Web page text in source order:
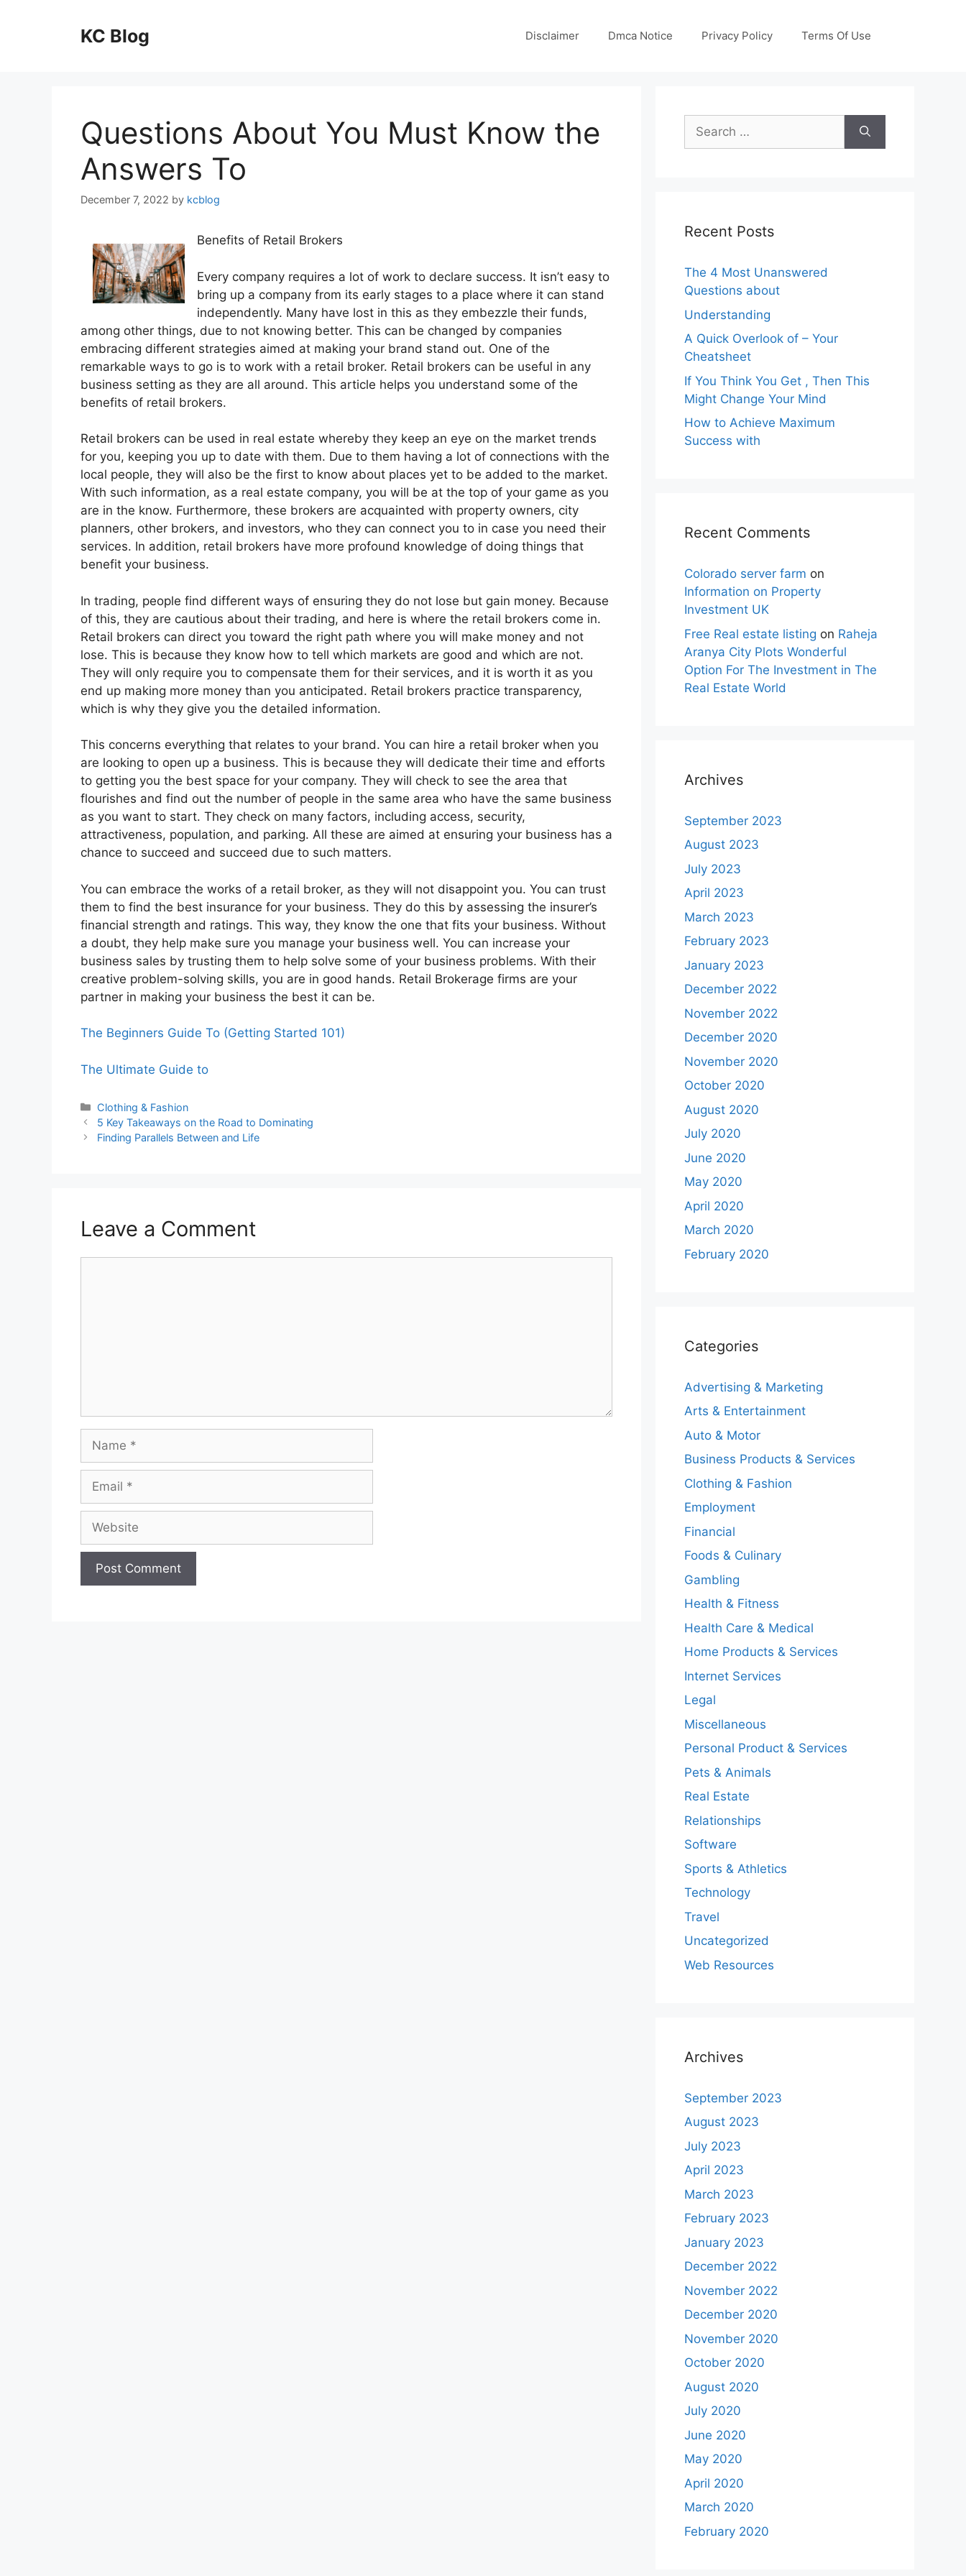
KC Blog Disclaimer Dmca Notice Privacy Policy Terms Of Use
Questions About You Must Know the
Answers To
December 7, 2022 by kcblog
Benefits of Retail Brokers
Every company requires a lot of work to declare success. It isn’t easy to
bring up a company from its early stages to a place where it can stand
independently. Many have lost in this as they embezzle their funds,
among other things, due to not knowing better. This can be changed by companies
embracing different strategies aimed at making your brand stand out. One of the
remarkable ways to go is to work with a retail broker. Retail brokers can be useful in any
business setting as they are all around. This article helps you understand some of the
benefits of retail brokers.
Retail brokers can be used in real estate whereby they keep an eye on the market trends
for you, keeping you up to date with them. Due to them having a lot of connections with the
local people, they will also be the first to know about places yet to be added to the market.
With such information, as a real estate company, you will be at the top of your game as you
are in the know. Furthermore, these brokers are acquainted with property owners, city
planners, other brokers, and investors, who they can connect you to in case you need their
services. In addition, retail brokers have more profound knowledge of doing things that
benefit your business.
In trading, people find different ways of ensuring they do not lose but gain money. Because
of this, they are cautious about their trading, and here is where the retail brokers come in.
Retail brokers can direct you toward the right path where you will make money and not
lose. This is because they know how to tell which markets are good and which are not.
They will only require you to compensate them for their services, and it is worth it as you
end up making more money than you anticipated. Retail brokers practice transparency,
which is why they give you the detailed information.
This concerns everything that relates to your brand. You can hire a retail broker when you
are looking to open up a business. This is because they will dedicate their time and efforts
to getting you the best space for your company. They will check to see the area that
flourishes and find out the number of people in the same area who have the same business
as you want to start. They check on many factors, including access, security,
attractiveness, population, and parking. All these are aimed at ensuring your business has a
chance to succeed and succeed due to such matters.
You can embrace the works of a retail broker, as they will not disappoint you. You can trust
them to find the best insurance for your business. They do this by assessing the insurer’s
financial strength and ratings. This way, they know the one that fits your business. Without
a doubt, they help make sure you manage your business well. You can increase your
business sales by trusting them to help solve some of your business problems. With their
creative problem-solving skills, you are in good hands. Retail Brokerage firms are your
partner in making your business the best it can be.
The Beginners Guide To (Getting Started 101)
The Ultimate Guide to
Categories
Clothing & Fashion
5 Key Takeaways on the Road to Dominating
Finding Parallels Between and Life
Leave a Comment
Search
for:
Recent Posts
The 4 Most Unanswered
Questions about
Understanding
A Quick Overlook of – Your
Cheatsheet
If You Think You Get , Then This
Might Change Your Mind
How to Achieve Maximum
Success with
Recent Comments
Colorado server farm on
Information on Property
Investment UK
Free Real estate listing on Raheja
Aranya City Plots Wonderful
Option For The Investment in The
Real Estate World
Archives
September 2023
August 2023
July 2023
April 2023
March 2023
February 2023
January 2023
December 2022
November 2022
December 2020
November 2020
October 2020
August 2020
July 2020
June 2020
May 2020
April 2020
March 2020
February 2020
Categories
Advertising & Marketing
Arts & Entertainment
Auto & Motor
Business Products & Services
Clothing & Fashion
Employment
Financial
Foods & Culinary
Gambling
Health & Fitness
Health Care & Medical
Home Products & Services
Internet Services
Legal
Miscellaneous
Personal Product & Services
Pets & Animals
Real Estate
Relationships
Software
Sports & Athletics
Technology
Travel
Uncategorized
Web Resources
Archives
September 2023
August 2023
July 2023
April 2023
March 2023
February 2023
January 2023
December 2022
November 2022
December 2020
November 2020
October 2020
August 2020
July 2020
June 2020
May 2020
April 2020
March 2020
February 2020